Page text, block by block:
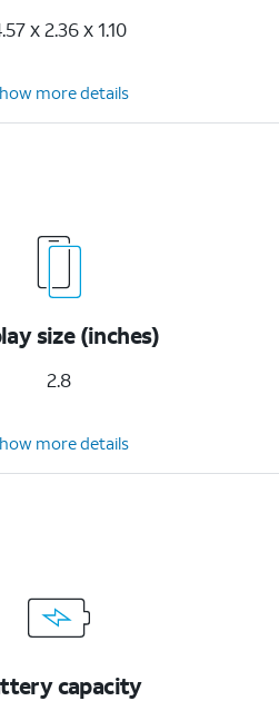
x 2.36 x 1.10
more details
size (inches)
2.8
more details
capacity